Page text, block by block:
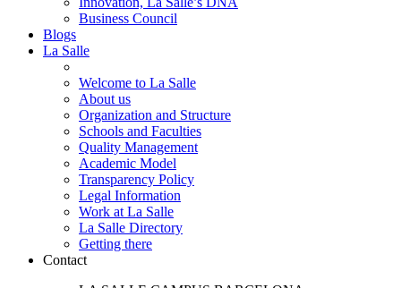
Business Council
Blogs
La Salle
Welcome to La Salle
About us
Organization and Structure
Schools and Faculties
Quality Management
Academic Model
Transparency Policy
Legal Information
Work at La Salle
La Salle Directory
Getting there
Contact